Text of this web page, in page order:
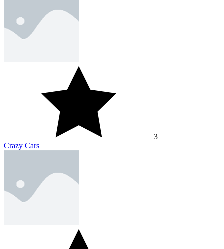
3
Crazy Cars